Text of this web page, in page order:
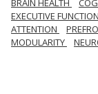
BRAIN HEALTH
EXECUTIVE FUNCTION
ATTENTION
MODULARITY